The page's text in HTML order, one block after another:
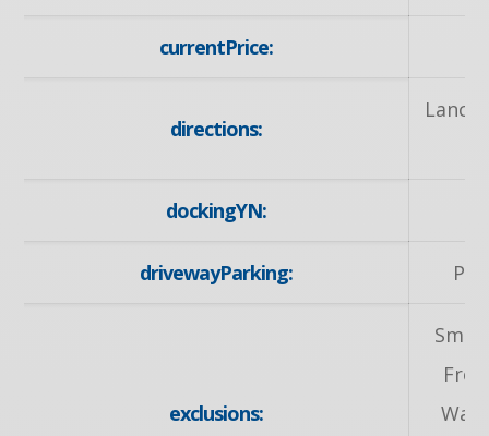
currentPrice:
directions:
dockingYN:
drivewayParking:
exclusions:
Wall